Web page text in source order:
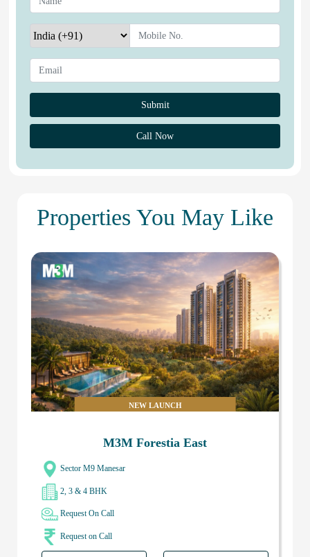
Call Now
Properties You May Like
NEW LAUNCH
M3M Forestia East
Sector M9 Manesar
2, 3 & 4 BHK
Request On Call
Request on Call